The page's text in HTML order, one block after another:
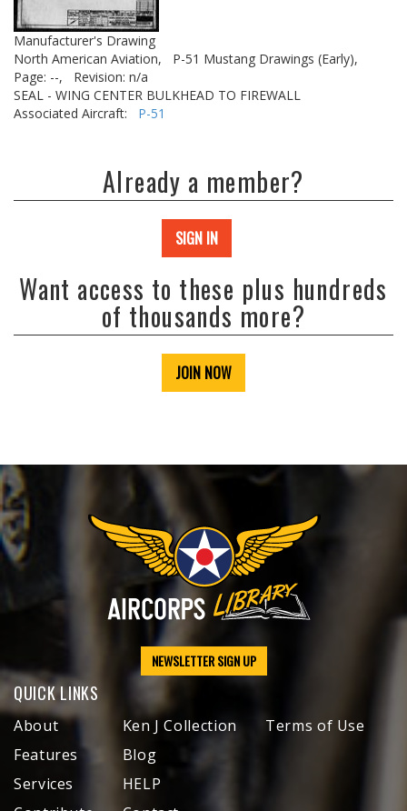
Manufacturer's Drawing
North American Aviation,
P-51 Mustang Drawings (Early),
Page: --,
Revision: n/a
SEAL - WING CENTER BULKHEAD TO FIREWALL
Associated Aircraft: P-51
Already a member?
SIGN IN
Want access to these plus hundreds
of thousands more?
JOIN NOW
NEWSLETTER SIGN UP
QUICK LINKS
About
Features
Services
Ken J Collection
Blog
HELP
Terms of Use